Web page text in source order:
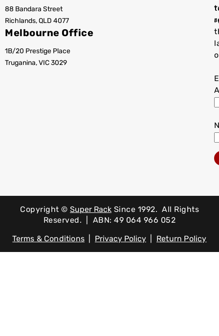
88 Bandara Street
Richlands, QLD 4077
Melbourne Office
1B/20 Prestige Place
Truganina, VIC 3029
Copyright © Super Rack Since 1992. All Rights
Reserved. | ABN: 49 064 966 052
Terms & Conditions| Privacy Policy Return Policy